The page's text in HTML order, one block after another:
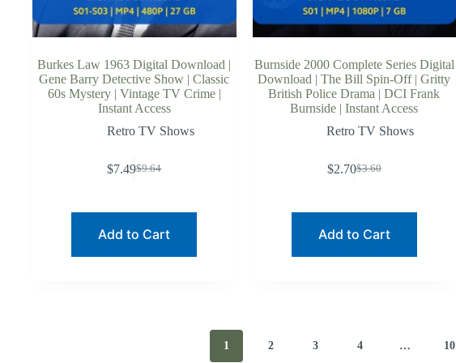
Burkes Law 1963 Digital Download |
Gene Barry Detective Show | Classic
60s Mystery | Vintage TV Crime |
Instant Access
Retro TV Shows
$9.64
Original
$7.49Current
Add to Cart
Burnside 2000 Complete Series Digital
Download | The Bill Spin-Off | Gritty
British Police Drama | DCI Frank
Burnside | Instant Access
Retro TV Shows
$3.60
Original
$2.70Current
Add to Cart
1 2 3 4 … 10